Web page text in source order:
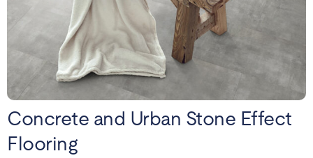
Concrete and Urban Stone Effect
Flooring